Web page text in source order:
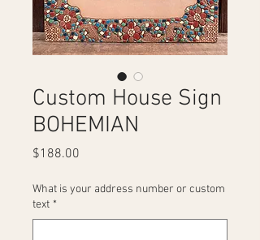
Custom House Sign
BOHEMIAN
$188.00
What is your address number or custom
text *